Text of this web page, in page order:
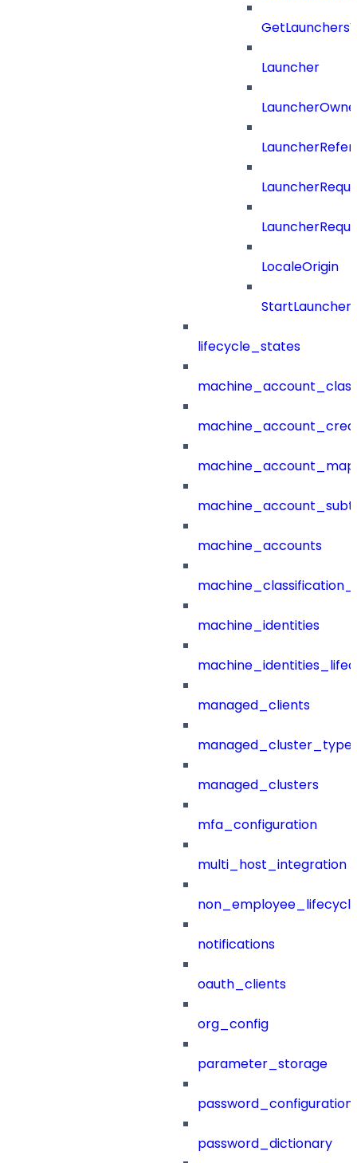
Launcher
LocaleOrigin
lifecycle_states
machine_accounts
machine_identities
managed_clients
managed_clusters
mfa_configuration
multi_host_integration
notifications
oauth_clients
org_config
parameter_storage
password_configuration
password_dictionary